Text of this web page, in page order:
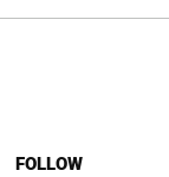
FOLLOW